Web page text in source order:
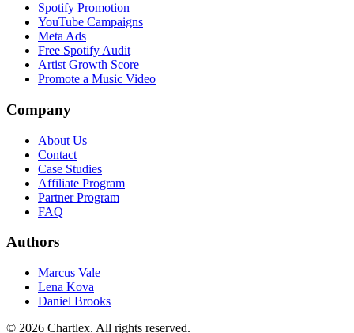
Spotify Promotion
YouTube Campaigns
Meta Ads
Free Spotify Audit
Artist Growth Score
Promote a Music Video
Company
About Us
Contact
Case Studies
Affiliate Program
Partner Program
FAQ
Authors
Marcus Vale
Lena Kova
Daniel Brooks
© 2026 Chartlex. All rights reserved.